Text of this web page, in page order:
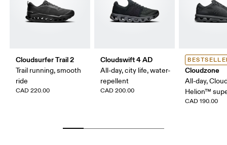
Cloudsurfer Trail 2
Trail running, smooth
ride
CAD 220.00
Cloudswift 4 AD
All-day, city life, water-
repellent
CAD 200.00
Cloudzone
All-day,
Helion™
CAD 190.00